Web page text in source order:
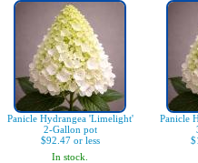
Panicle Hydrangea 'Limelight'
2-Gallon pot
$92.47 or less
In stock.
Panicle